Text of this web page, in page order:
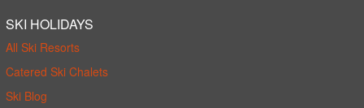
SKI HOLIDAYS
All Ski Resorts
Catered Ski Chalets
Ski Blog